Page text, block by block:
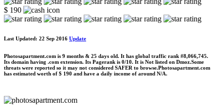
$ 190
Last Updated: 22 Sep 2016 Update
Photosapartment.com is 9 months & 25 days old. It has global traffic rank #8,066,745.
Its domain having .com extension. Its Pagerank is 0/10. It is Not listed on Dmoz.Some
threats were reported so it may not considered SAFER to browse.Photosapartment.com
has estimated worth of $ 190 and have a daily income of around N/A.